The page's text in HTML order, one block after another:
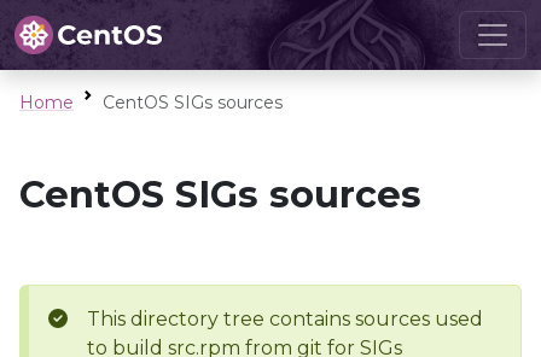
Home CentOS SIGs sources
CentOS SIGs sources
This directory tree contains sources used
to build src.rpm from git for SIGs